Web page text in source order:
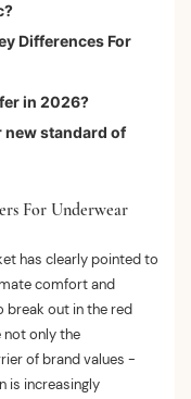
Differences For
in 2026?
new standard of
For Underwear
has clearly pointed to
comfort and
break out in the red
not only the
of brand values ​​-
is increasingly